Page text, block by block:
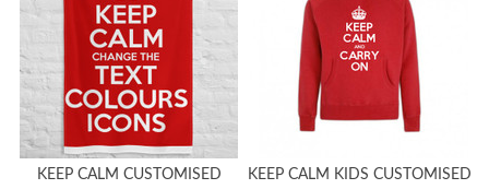
KEEP CALM CUSTOMISED
KEEP CALM KIDS CUSTOMISED